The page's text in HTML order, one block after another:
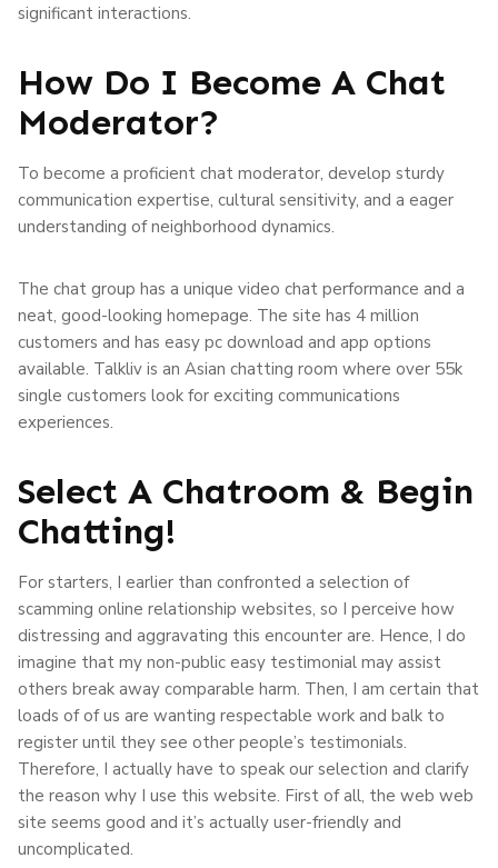
significant interactions.
How Do I Become A Chat
Moderator?
To become a proficient chat moderator, develop sturdy
communication expertise, cultural sensitivity, and a eager
understanding of neighborhood dynamics.
The chat group has a unique video chat performance and a
neat, good-looking homepage. The site has 4 million
customers and has easy pc download and app options
available. Talkliv is an Asian chatting room where over 55k
single customers look for exciting communications
experiences.
Select A Chatroom & Begin
Chatting!
For starters, I earlier than confronted a selection of
scamming online relationship websites, so I perceive how
distressing and aggravating this encounter are. Hence, I do
imagine that my non-public easy testimonial may assist
others break away comparable harm. Then, I am certain that
loads of of us are wanting respectable work and balk to
register until they see other people’s testimonials.
Therefore, I actually have to speak our selection and clarify
the reason why I use this website. First of all, the web web
site seems good and it’s actually user-friendly and
uncomplicated.